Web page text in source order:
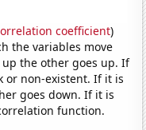
coefficient)
the variables move
the other goes up. If
or non-existent. If it is
goes down. If it is
function.